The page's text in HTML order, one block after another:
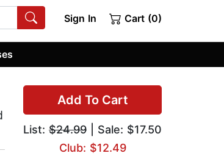
Sign In Cart (0)
Add To Cart
List: $24.99 | Sale: $17.50
Club: $12.49